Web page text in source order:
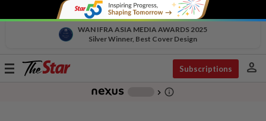
WAN IFRA ASIA MEDIA AWARDS 2025
Silver Winner, Best Cover Design
Toggle
Subscriptions person
chevron_right info_outline